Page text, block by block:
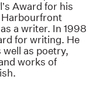
Award for his
a writer. In 1998
for writing. He
as poetry,
works of